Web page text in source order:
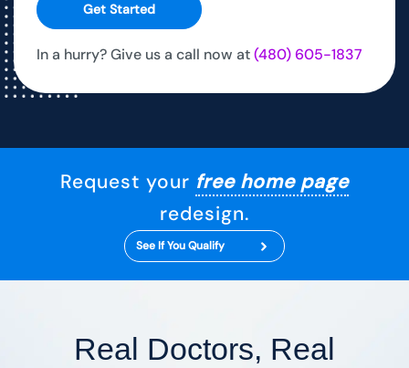
Get Started
In a hurry? Give us a call now at(480) 605-1837
Request your free home page
redesign.
See If You Qualify
Real Doctors, Real